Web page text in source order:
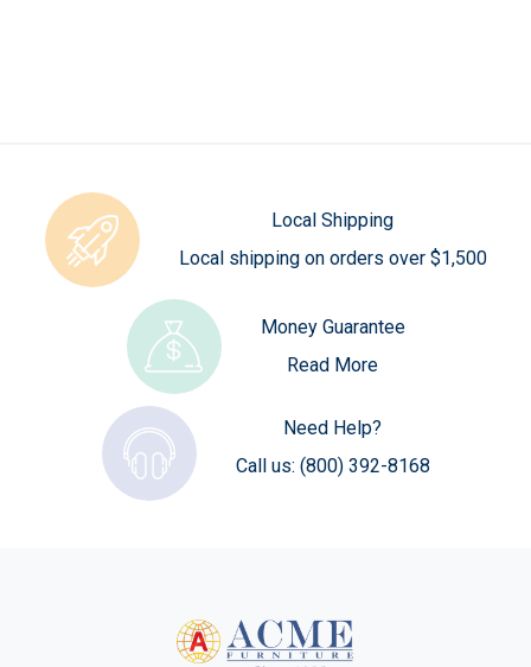
Local Shipping
Local shipping on orders over $1,500
Money Guarantee
Read More
Need Help?
Call us: (800) 392-8168